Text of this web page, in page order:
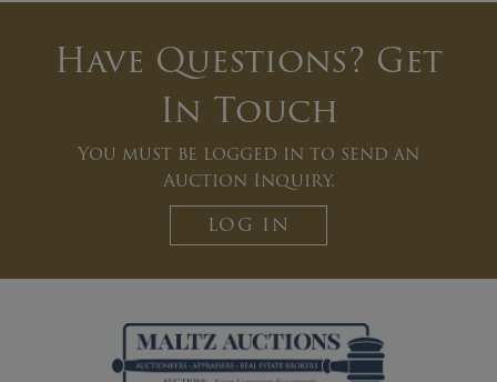
Have Questions? Get
In Touch
You must be logged in to send an
Auction Inquiry.
LOG IN